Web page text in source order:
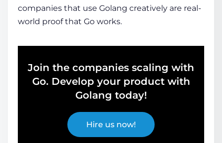
companies that use Golang creatively are real-
world proof that Go works.
Join the companies scaling with
Go. Develop your product with
Golang today!
Hire us now!